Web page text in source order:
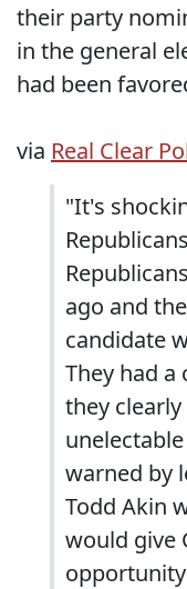
their party
in the general
had been
via Real Clear
"It's
ago and
candidate
They had a
they
warned by
Todd Akin
would give